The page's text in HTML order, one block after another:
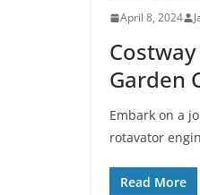
April 8, 2024
Garden
Embark on a
rotavator
Read More